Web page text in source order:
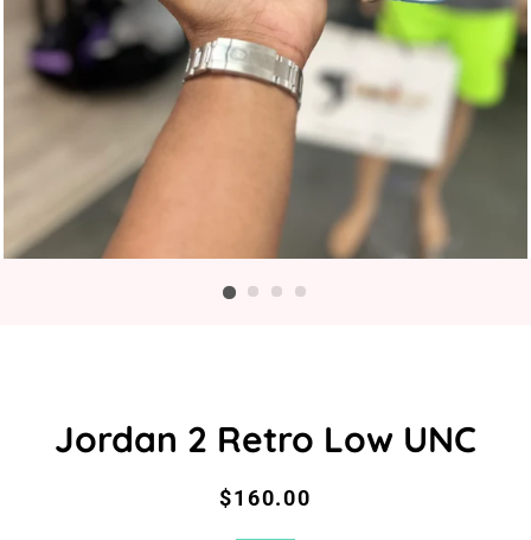
Jordan 2 Retro Low UNC
Regular
Sale
$160.00